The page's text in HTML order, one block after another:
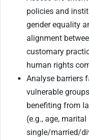
policies and
gender equality
alignment
customary
human rights
Analyse barriers
vulnerable
benefiting from
(e.g., age,
single/married/